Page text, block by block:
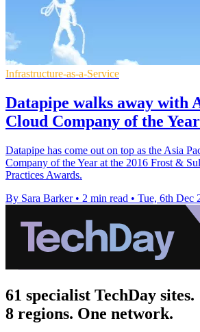
Infrastructure-as-a-Service
Datapipe walks away with
Cloud Company of the
Datapipe has come out on top as the Asia
Company of the Year at the 2016 Frost &
Practices Awards.
By Sara Barker • 2 min read • Tue, 6th Dec
61 specialist TechDay sites.
8 regions. One network.